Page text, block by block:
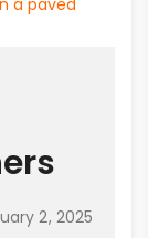
2, 2025